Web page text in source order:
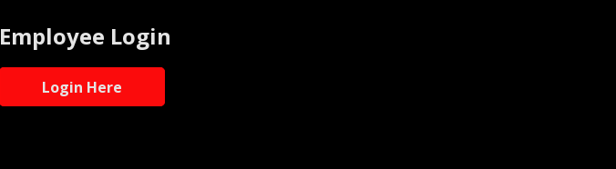
Employee Login
Login Here